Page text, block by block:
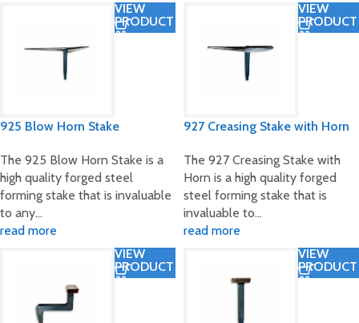
VIEW
PRODUCT
925 Blow Horn Stake
The 925 Blow Horn Stake is a
high quality forged steel
forming stake that is invaluable
to any…
read more
VIEW
PRODUCT
927 Creasing Stake with Horn
The 927 Creasing Stake with
Horn is a high quality forged
steel forming stake that is
invaluable to…
read more
VIEW
PRODUCT
VIEW
PRODUCT